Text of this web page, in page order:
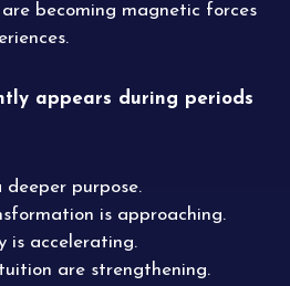
becoming magnetic forces
appears during periods
deeper purpose.
is approaching.
is accelerating.
are strengthening.